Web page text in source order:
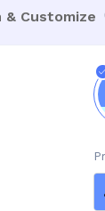
& Customize